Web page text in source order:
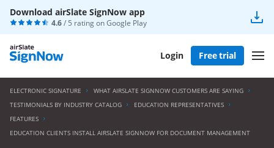
Download airSlate SignNow app
4.6/ 5 rating onGoogle Play
Login Free trial
ELECTRONIC SIGNATURE
WHAT AIRSLATE SIGNNOW CUSTOMERS ARE SAYING
TESTIMONIALS BY INDUSTRY CATALOG
EDUCATION REPRESENTATIVES
FEATURES
EDUCATION CLIENTS INSTALL AIRSLATE SIGNNOW FOR DOCUMENT MANAGEMENT